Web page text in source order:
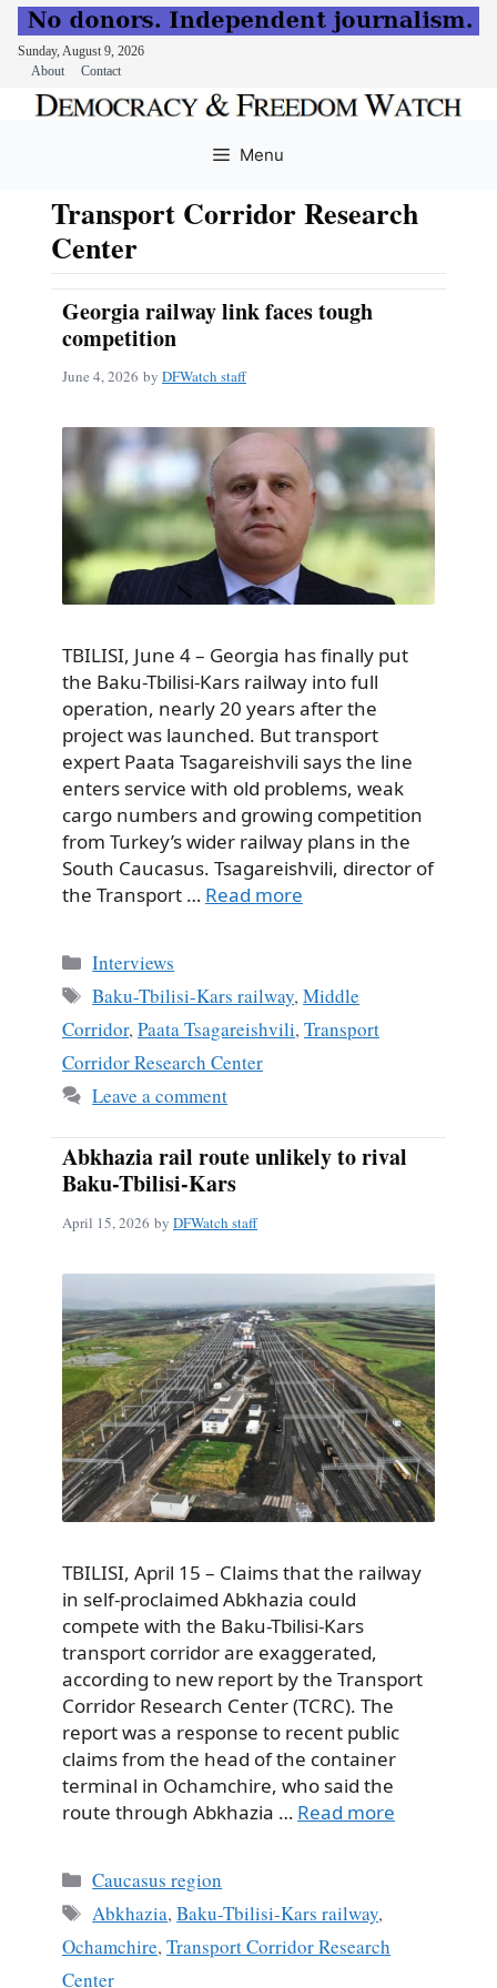
Sunday, August 9, 2026
About
Contact
Menu
Transport Corridor Research
Center
Georgia railway link faces tough
competition
June 4, 2026 by DFWatch staff
TBILISI, June 4 – Georgia has finally put
the Baku-Tbilisi-Kars railway into full
operation, nearly 20 years after the
project was launched. But transport
expert Paata Tsagareishvili says the line
enters service with old problems, weak
cargo numbers and growing competition
from Turkey’s wider railway plans in the
South Caucasus. Tsagareishvili, director of
the Transport … Read more
Categories
Interviews
Tags
Baku-Tbilisi-Kars railway,Middle
Corridor,Paata Tsagareishvili,Transport
Corridor Research Center
Leave a comment
Abkhazia rail route unlikely to rival
Baku-Tbilisi-Kars
April 15, 2026 by DFWatch staff
TBILISI, April 15 – Claims that the railway
in self-proclaimed Abkhazia could
compete with the Baku-Tbilisi-Kars
transport corridor are exaggerated,
according to new report by the Transport
Corridor Research Center (TCRC). The
report was a response to recent public
claims from the head of the container
terminal in Ochamchire, who said the
route through Abkhazia … Read more
Categories
Caucasus region
Tags
Abkhazia,Baku-Tbilisi-Kars railway,
Ochamchire,Transport Corridor Research
Center